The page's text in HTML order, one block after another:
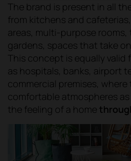
The brand is present in all
from kitchens and
areas, multi-purpose rooms,
gardens, spaces that take
This concept is equally valid
as hospitals, banks, airport
commercial premises,
comfortable atmospheres
the feeling of a home